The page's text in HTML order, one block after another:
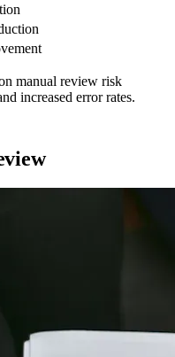
manual review risk
increased error rates.